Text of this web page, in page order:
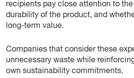
recipients pay close attention to
durability of the product, and
long-term value.
Companies that consider these
unnecessary waste while
own sustainability commitments.